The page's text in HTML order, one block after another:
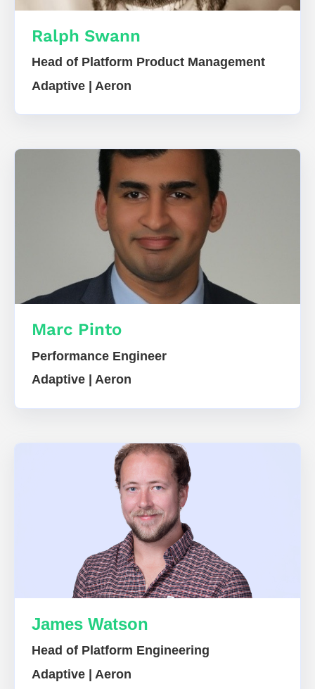
Ralph Swann
Head of Platform Product Management
Adaptive | Aeron
Marc Pinto
Performance Engineer
Adaptive | Aeron
James Watson
Head of Platform Engineering
Adaptive | Aeron